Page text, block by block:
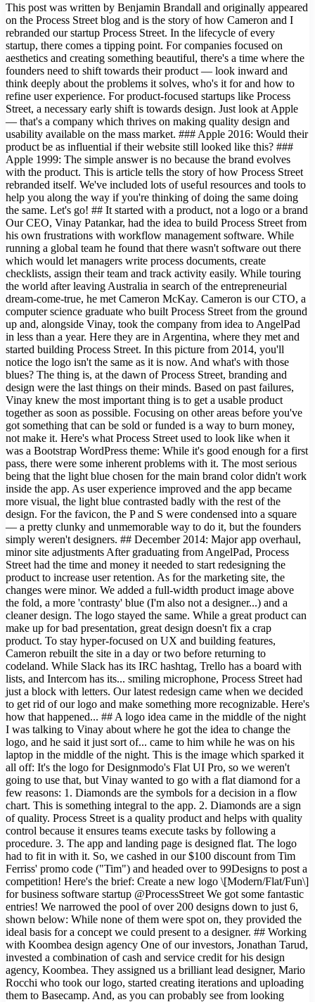
This post was written by Benjamin Brandall and originally appeared
on the Process Street blog and is the story of how Cameron and I
rebranded our startup Process Street. In the lifecycle of every
startup, there comes a tipping point. For companies focused on
aesthetics and creating something beautiful, there's a time where the
founders need to shift towards their product — look inward and
think deeply about the problems it solves, who's it for and how to
refine user experience. For product-focused startups like Process
Street, a necessary early shift is towards design. Just look at Apple
— that's a company which thrives on making quality design and
usability available on the mass market. ### Apple 2016: Would their
product be as influential if their website still looked like this? ###
Apple 1999: The simple answer is no because the brand evolves
with the product. This is article tells the story of how Process Street
rebranded itself. We've included lots of useful resources and tools to
help you along the way if you're thinking of doing the same doing
the same. Let's go! ## It started with a product, not a logo or a brand
Our CEO, Vinay Patankar, had the idea to build Process Street from
his own frustrations with workflow management software. While
running a global team he found that there wasn't software out there
which would let managers write process documents, create
checklists, assign their team and track activity easily. While touring
the world after leaving Australia in search of the entrepreneurial
dream-come-true, he met Cameron McKay. Cameron is our CTO, a
computer science graduate who built Process Street from the ground
up and, alongside Vinay, took the company from idea to AngelPad
in less than a year. Here they are in Argentina, where they met and
started building Process Street. In this picture from 2014, you'll
notice the logo isn't the same as it is now. And what's with those
blues? The thing is, at the dawn of Process Street, branding and
design were the last things on their minds. Based on past failures,
Vinay knew the most important thing is to get a usable product
together as soon as possible. Focusing on other areas before you've
got something that can be sold or funded is a way to burn money,
not make it. Here's what Process Street used to look like when it
was a Bootstrap WordPress theme: While it's good enough for a first
pass, there were some inherent problems with it. The most serious
being that the light blue chosen for the main brand color didn't work
inside the app. As user experience improved and the app became
more visual, the light blue contrasted badly with the rest of the
design. For the favicon, the P and S were condensed into a square
— a pretty clunky and unmemorable way to do it, but the founders
simply weren't designers. ## December 2014: Major app overhaul,
minor site adjustments After graduating from AngelPad, Process
Street had the time and money it needed to start redesigning the
product to increase user retention. As for the marketing site, the
changes were minor. We added a full-width product image above
the fold, a more 'contrasty' blue (I'm also not a designer...) and a
cleaner design. The logo stayed the same. While a great product can
make up for bad presentation, great design doesn't fix a crap
product. To stay hyper-focused on UX and building features,
Cameron rebuilt the site in a day or two before returning to
codeland. While Slack has its IRC hashtag, Trello has a board with
lists, and Intercom has its... smiling microphone, Process Street had
just a block with letters. Our latest redesign came when we decided
to get rid of our logo and make something more recognizable. Here's
how that happened... ## A logo idea came in the middle of the night
I was talking to Vinay about where he got the idea to change the
logo, and he said it just sort of... came to him while he was on his
laptop in the middle of the night. This is the image which sparked it
all off: It's the logo for Designmodo's Flat UI Pro, so we weren't
going to use that, but Vinay wanted to go with a flat diamond for a
few reasons: 1. Diamonds are the symbols for a decision in a flow
chart. This is something integral to the app. 2. Diamonds are a sign
of quality. Process Street is a quality product and helps with quality
control because it ensures teams execute tasks by following a
procedure. 3. The app and landing page is designed flat. The logo
had to fit in with it. So, we cashed in our $100 discount from Tim
Ferriss' promo code ("Tim") and headed over to 99Designs to post a
competition! Here's the brief: Create a new logo \[Modern/Flat/Fun\]
for business software startup @ProcessStreet We got some fantastic
entries! We narrowed the pool of over 200 designs down to just 6,
shown below: While none of them were spot on, they provided the
ideal basis for a concept we could present to a designer. ## Working
with Koombea design agency One of our investors, Jonathan Tarud,
invested a combination of cash and service credit for his design
agency, Koombea. They assigned us a brilliant lead designer, Mario
Rocchi who took our logo, started creating iterations and uploading
them to Basecamp. And, as you can probably see from looking